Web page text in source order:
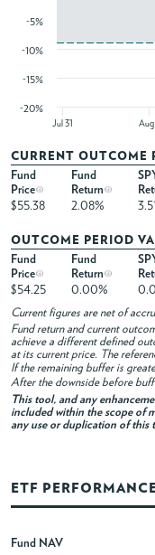
Jul 31
-20%
-15%
-10%
-5%
CURRENT OUTCOME
Fund
Price
Fund
Return
$55.38
2.08%
OUTCOME PERIOD
Fund
Price
Fund
Return
$54.25
0.00%
Current figures are net of
Fund return and current
achieve a different defined
at its current price. The
If the remaining buffer is
After the downside before
This tool, and any
included within the scope of
any use or duplication of this
ETF
Fund NAV